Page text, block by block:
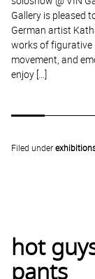
Gallery is pleased
German artist
works of figurative
movement, and
enjoy […]
Filed under
hot
pants